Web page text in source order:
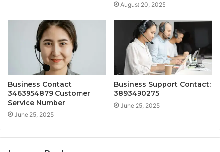
August 20, 2025
Business Contact
3463954879 Customer
Service Number
June 25, 2025
Business Support Contact:
3893490275
June 25, 2025